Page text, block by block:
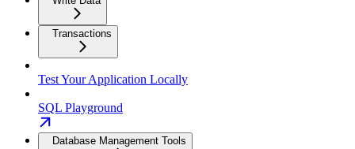
Transactions
Test Your Application Locally
SQL Playground
Database Management Tools